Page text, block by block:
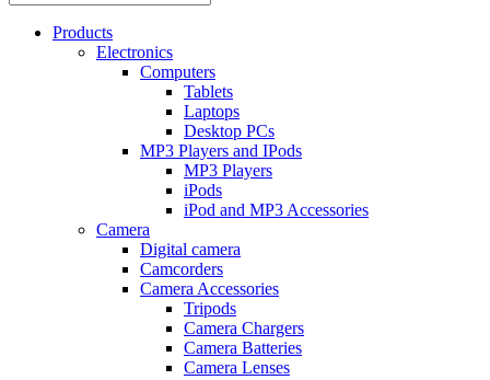
Products
Electronics
Computers
Tablets
Laptops
Desktop PCs
MP3 Players and IPods
MP3 Players
iPods
iPod and MP3 Accessories
Camera
Digital camera
Camcorders
Camera Accessories
Tripods
Camera Chargers
Camera Batteries
Camera Lenses